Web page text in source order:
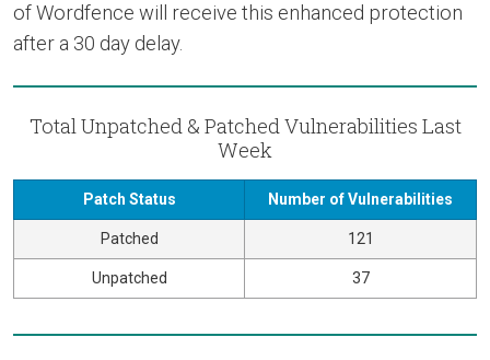
of Wordfence will receive this enhanced protection
after a 30 day delay.
Total Unpatched & Patched Vulnerabilities Last
Week
Patch Status Number of Vulnerabilities
Patched 121
Unpatched 37